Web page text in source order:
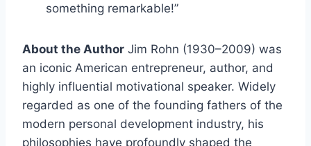
something remarkable!”
About the Author Jim Rohn (1930–2009) was
an iconic American entrepreneur, author, and
highly influential motivational speaker. Widely
regarded as one of the founding fathers of the
modern personal development industry, his
philosophies have profoundly shaped the